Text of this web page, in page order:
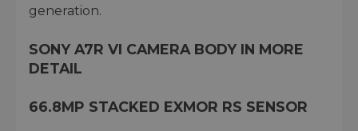
generation.
SONY A7R VI CAMERA BODY IN MORE
DETAIL
66.8MP STACKED EXMOR RS SENSOR